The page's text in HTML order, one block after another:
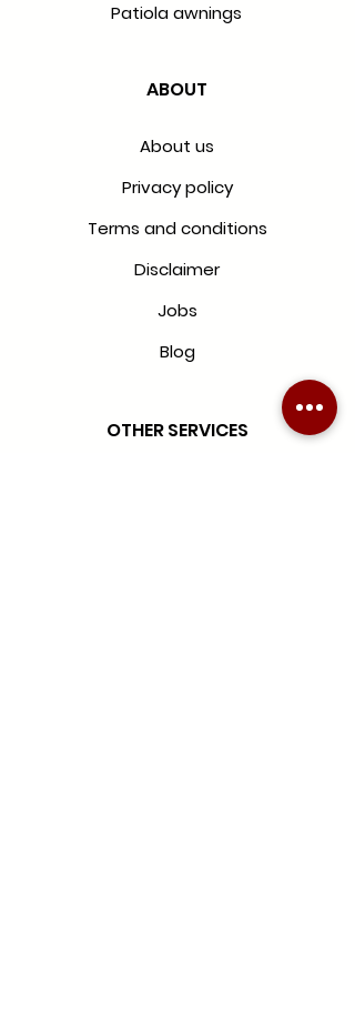
Patiola awnings
ABOUT
About us
Privacy policy
Terms and conditions
Disclaimer
Jobs
Blog
OTHER SERVICES